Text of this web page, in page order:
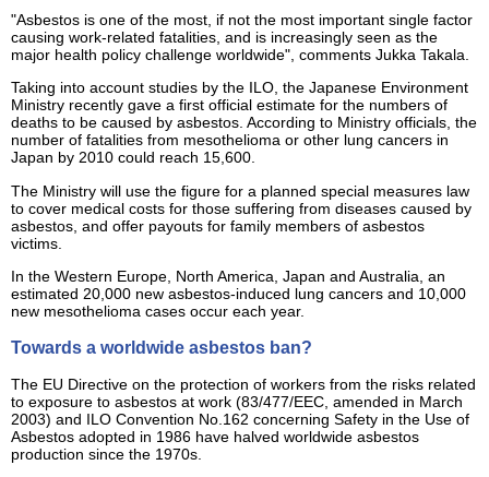
"Asbestos is one of the most, if not the most important single factor
causing work-related fatalities, and is increasingly seen as the
major health policy challenge worldwide", comments Jukka Takala.
Taking into account studies by the ILO, the Japanese Environment
Ministry recently gave a first official estimate for the numbers of
deaths to be caused by asbestos. According to Ministry officials, the
number of fatalities from mesothelioma or other lung cancers in
Japan by 2010 could reach 15,600.
The Ministry will use the figure for a planned special measures law
to cover medical costs for those suffering from diseases caused by
asbestos, and offer payouts for family members of asbestos
victims.
In the Western Europe, North America, Japan and Australia, an
estimated 20,000 new asbestos-induced lung cancers and 10,000
new mesothelioma cases occur each year.
Towards a worldwide asbestos ban?
The EU Directive on the protection of workers from the risks related
to exposure to asbestos at work (83/477/EEC, amended in March
2003) and ILO Convention No.162 concerning Safety in the Use of
Asbestos adopted in 1986 have halved worldwide asbestos
production since the 1970s.